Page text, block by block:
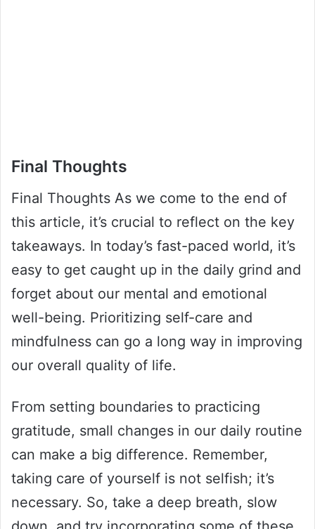
Final Thoughts
Final Thoughts As we come to the end of
this article, it’s crucial to reflect on the key
takeaways. In today’s fast-paced world, it’s
easy to get caught up in the daily grind and
forget about our mental and emotional
well-being. Prioritizing self-care and
mindfulness can go a long way in improving
our overall quality of life.
From setting boundaries to practicing
gratitude, small changes in our daily routine
can make a big difference. Remember,
taking care of yourself is not selfish; it’s
necessary. So, take a deep breath, slow